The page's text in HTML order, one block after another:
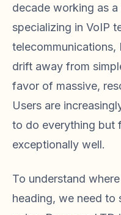
decade working as
specializing in VoIP
telecommunications,
drift away from
favor of massive,
Users are
to do everything but
exceptionally well.
To understand
heading, we need to